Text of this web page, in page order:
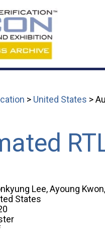
> United States >
Lee, Ayoung
States